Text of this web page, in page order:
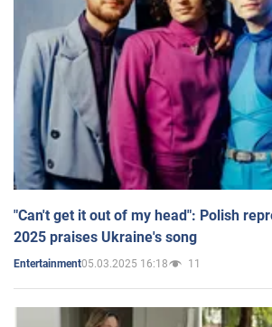
"Can't get it out of my head": Polish
2025 praises Ukraine's song
Entertainment05.03.2025 16:18 11